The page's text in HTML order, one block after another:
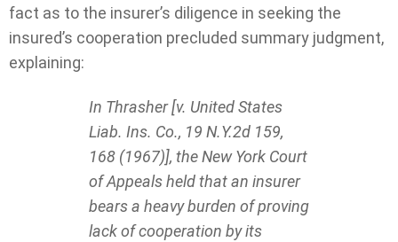
fact as to the insurer’s diligence in seeking the
insured’s cooperation precluded summary judgment,
explaining:
In Thrasher [v. United States
Liab. Ins. Co., 19 N.Y.2d 159,
168 (1967)], the New York Court
of Appeals held that an insurer
bears a heavy burden of proving
lack of cooperation by its